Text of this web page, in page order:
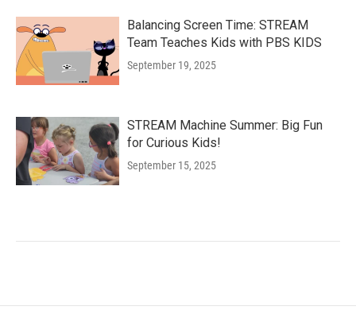
Balancing Screen Time: STREAM
Team Teaches Kids with PBS KIDS
September 19, 2025
STREAM Machine Summer: Big Fun
for Curious Kids!
September 15, 2025